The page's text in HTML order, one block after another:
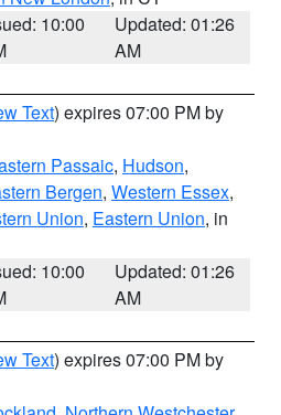
10:00
Updated: 01:26
AM
Text) expires 07:00 PM by
Passaic, Hudson,
Bergen, Western Essex,
Union, Eastern Union, in
10:00
Updated: 01:26
AM
Text) expires 07:00 PM by